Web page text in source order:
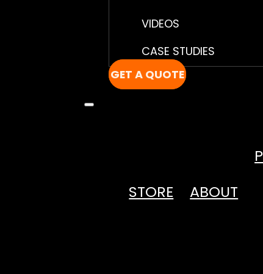
VIDEOS
CASE STUDIES
GET A QUOTE
STORE ABOUT